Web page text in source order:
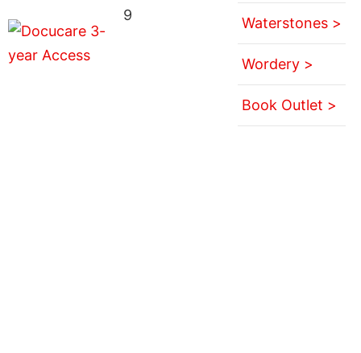
9
Waterstones >
Wordery >
Book Outlet >